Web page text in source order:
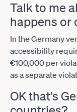
Talk to me
happens or
In the Germany
accessibility
€100,000 per
as a separate
OK that’s